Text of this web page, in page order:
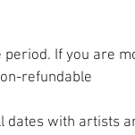
If you are
refundable
with artists